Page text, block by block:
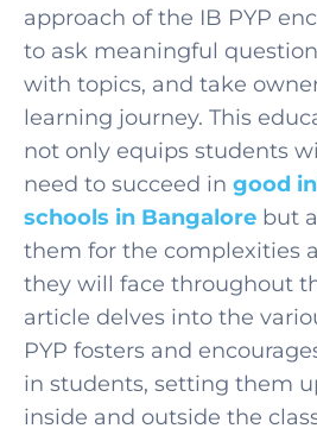
approach of the IB PYP
to ask meaningful
with topics, and take
learning journey. This
not only equips students
need to succeed in good
schools in Bangalore but
them for the complexities
they will face throughout
article delves into the
PYP fosters and encourag
in students, setting them
inside and outside the